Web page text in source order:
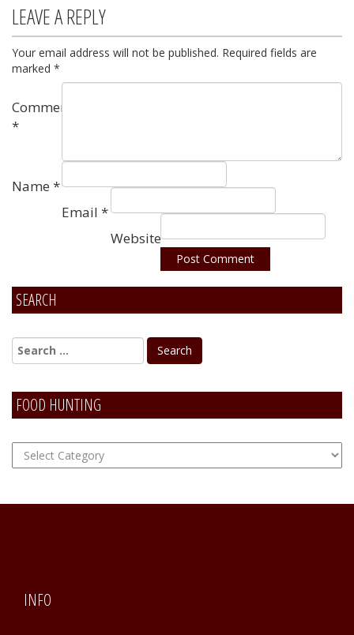
LEAVE A REPLY
Your email address will not be published. Required fields are
marked *
Comment
*
Name *
Email *
Website
Alternative:
SEARCH
FOOD HUNTING
FOOD
Hunting
INFO